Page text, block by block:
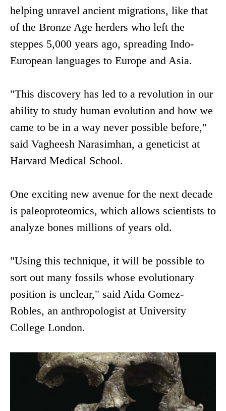
helping unravel ancient migrations, like that
of the Bronze Age herders who left the
steppes 5,000 years ago, spreading Indo-
European languages to Europe and Asia.
"This discovery has led to a revolution in our
ability to study human evolution and how we
came to be in a way never possible before,"
said Vagheesh Narasimhan, a geneticist at
Harvard Medical School.
One exciting new avenue for the next decade
is paleoproteomics, which allows scientists to
analyze bones millions of years old.
"Using this technique, it will be possible to
sort out many fossils whose evolutionary
position is unclear," said Aida Gomez-
Robles, an anthropologist at University
College London.